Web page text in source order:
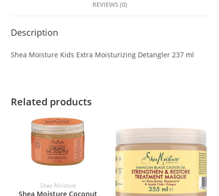
REVIEWS (0)
Description
Shea Moisture Kids Extra Moisturizing Detangler 237 ml
Related products
ADD TO BASKET
Shea Moisture
Shea Moisture Coconut